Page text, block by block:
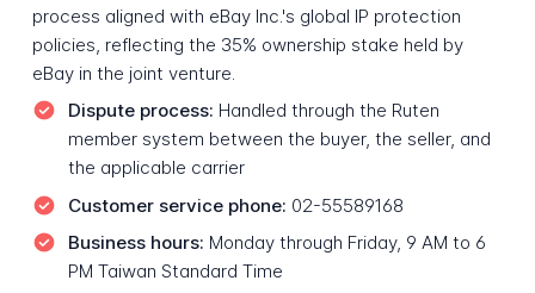
process aligned with eBay Inc.'s global IP protection
policies, reflecting the 35% ownership stake held by
eBay in the joint venture.
Dispute process: Handled through the Ruten
member system between the buyer, the seller, and
the applicable carrier
Customer service phone: 02-55589168
Business hours: Monday through Friday, 9 AM to 6
PM Taiwan Standard Time